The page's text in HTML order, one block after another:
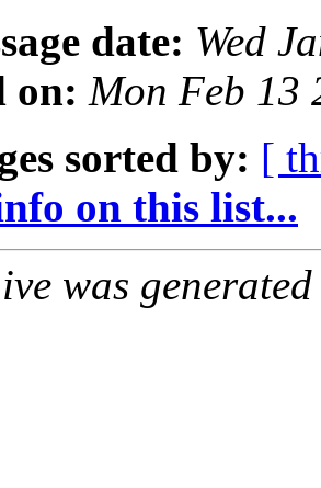
date: Wed
on: Mon Feb 13
sorted by: [
on this list...
was